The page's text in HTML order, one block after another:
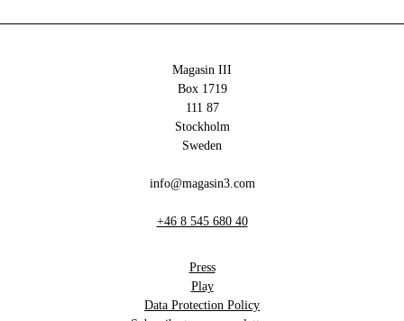
Magasin III
Box 1719
111 87
Stockholm
Sweden
info@magasin3.com
+46 8 545 680 40
Press
Play
Data Protection Policy